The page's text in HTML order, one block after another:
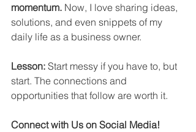
momentum. Now, I love sharing ideas,
solutions, and even snippets of my
daily life as a business owner.
Lesson: Start messy if you have to, but
start. The connections and
opportunities that follow are worth it.
Connect with Us on Social Media!